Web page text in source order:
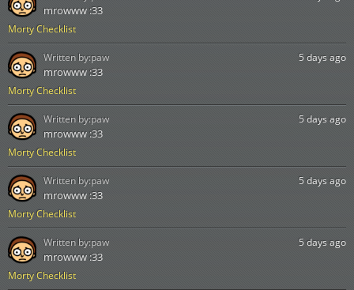
Morty Checklist
mrowww :33
Morty Checklist
5 days ago
mrowww :33
Written by:paw
Morty Checklist
5 days ago
mrowww :33
Written by:paw
Morty Checklist
5 days ago
mrowww :33
Written by:paw
Morty Checklist
5 days ago
mrowww :33
Written by:paw